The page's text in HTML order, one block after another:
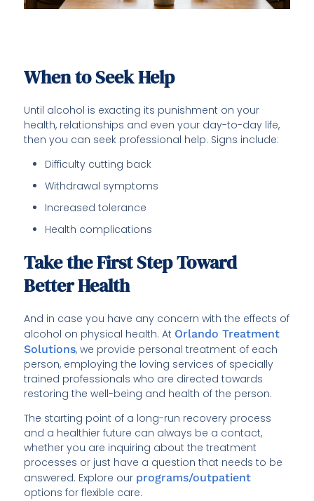
When to Seek Help
Until alcohol is exacting its punishment on your
health, relationships and even your day-to-day life,
then you can seek professional help. Signs include:
Difficulty cutting back
Withdrawal symptoms
Increased tolerance
Health complications
Take the First Step Toward
Better Health
And in case you have any concern with the effects of
alcohol on physical health. At Orlando Treatment
Solutions, we provide personal treatment of each
person, employing the loving services of specially
trained professionals who are directed towards
restoring the well-being and health of the person.
The starting point of a long-run recovery process
and a healthier future can always be a contact,
whether you are inquiring about the treatment
processes or just have a question that needs to be
answered. Explore our programs/outpatient
options for flexible care.